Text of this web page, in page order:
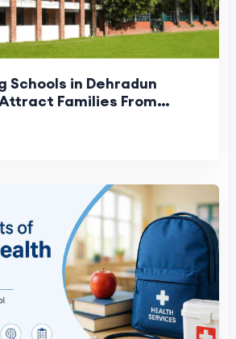
Schools in Dehradun
Families From